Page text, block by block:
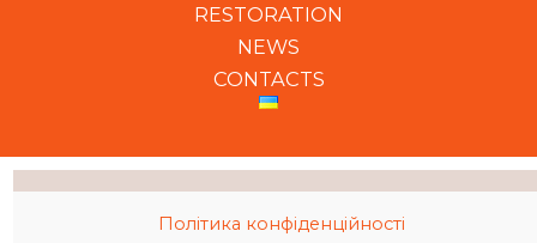
RESTORATION
NEWS
CONTACTS
Політика конфіденційності